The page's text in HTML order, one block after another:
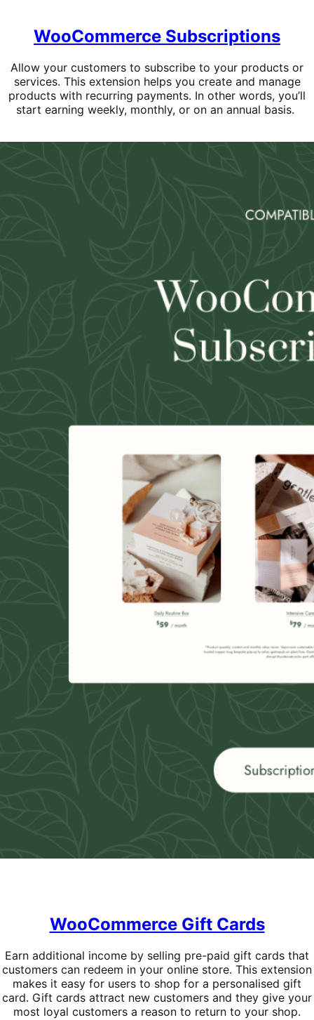
WooCommerce Subscriptions
Allow your customers to subscribe to your products or
services. This extension helps you create and manage
products with recurring payments. In other words, you’ll
start earning weekly, monthly, or on an annual basis.
WooCommerce Gift Cards
Earn additional income by selling pre-paid gift cards that
customers can redeem in your online store. This extension
makes it easy for users to shop for a personalised gift
card. Gift cards attract new customers and they give your
most loyal customers a reason to return to your shop.